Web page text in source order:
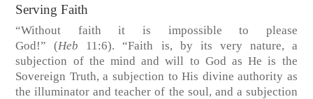
Serving Faith
“Without faith it is impossible to please
God!”
(Heb 11:6). “Faith is, by its very nature, a
subjection of the mind and will to God as He is the
Sovereign Truth, a subjection to His divine authority as
the illuminator and teacher of the soul, and a subjection